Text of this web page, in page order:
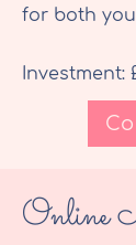
for both
Investment:
Online